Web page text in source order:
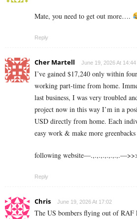
Mate, you need to get out more….
Reply
Cher Martell June 19, 2026 At 14:44
I’ve gained $17,240 only within
working part-time from home.
last business, I was very troubled
project now in this way I’m in a
USD directly from home. Each
easy work & make more
following
Reply
Chris June 19, 2026 At 17:02
The US bombers flying out of